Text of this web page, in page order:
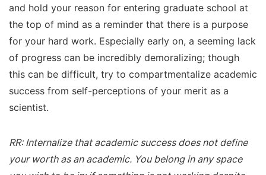
and hold your reason for entering graduate school at
the top of mind as a reminder that there is a purpose
for your hard work. Especially early on, a seeming lack
of progress can be incredibly demoralizing; though
this can be difficult, try to compartmentalize academic
success from self-perceptions of your merit as a
scientist.
RR: Internalize that academic success does not define
your worth as an academic. You belong in any space